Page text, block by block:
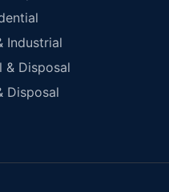
Industrial
& Disposal
Disposal